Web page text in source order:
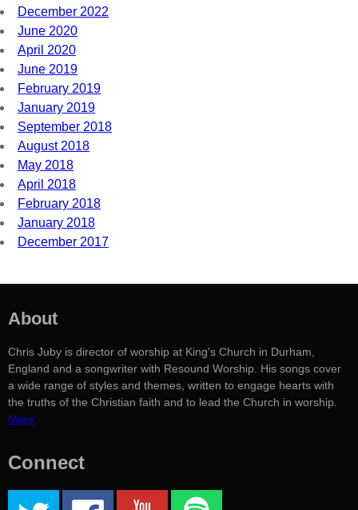
December 2022
June 2020
April 2020
June 2019
February 2019
January 2019
September 2018
August 2018
May 2018
April 2018
February 2018
January 2018
December 2017
About
Chris Juby is director of worship at King's Church in Durham,
England and a songwriter with Resound Worship. His songs cover
a wide range of styles and themes, written to engage hearts with
the truths of the Christian faith and to lead the Church in worship.
More
Connect